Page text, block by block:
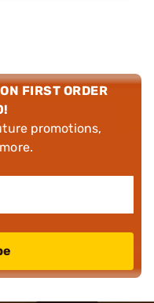
FIRST ORDER
promotions,